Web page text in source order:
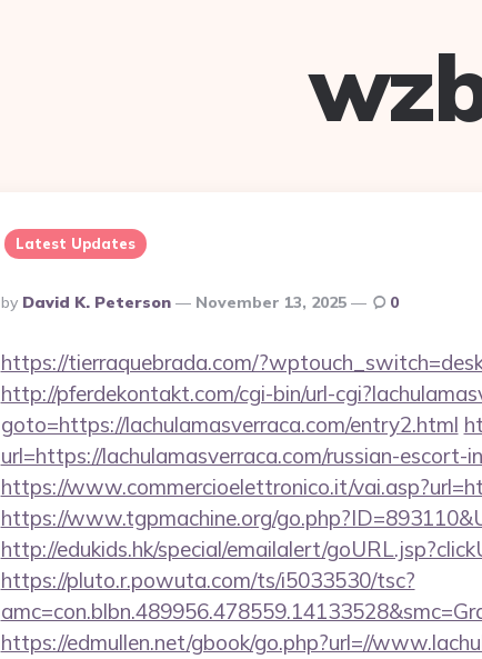
Latest Updates
Posted
By
By David K. Peterson November 13, 2025 0
https://tierraquebrada.com/
http://pferdekontakt.com/cgi-bin/url-
goto=https://lachulamasverraca.com/entry2.html
url=https://lachulamasverraca.com/russian-escort-
https://www.commercioelettronico.it/
https://www.tgpmachine.org/
http://edukids.hk/special/emailalert/
https://pluto.r.powuta.com/ts/i5033530/tsc?
https://edmullen.net/gbook/go.php?url=//